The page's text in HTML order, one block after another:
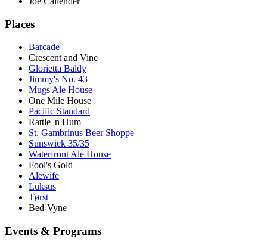
Places
Barcade
Crescent and Vine
Glorietta Baldy
Jimmy's No. 43
Mugs Ale House
One Mile House
Pacific Standard
Rattle 'n Hum
St. Gambrinus Beer Shoppe
Sunswick 35/35
Waterfront Ale House
Fool's Gold
Alewife
Luksus
Tørst
Bed-Vyne
Events & Programs